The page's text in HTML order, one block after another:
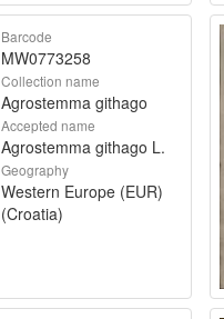
Barcode
MW0773258
Collection name
Agrostemma githago
Accepted name
Agrostemma githago L.
Geography
Western Europe (EUR)
(Croatia)